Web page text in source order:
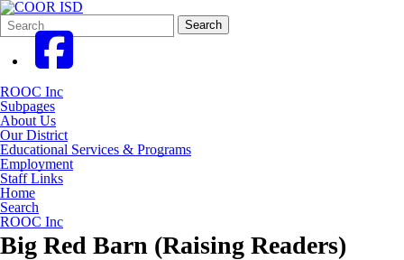
Search
Form
Quick
Search:
Search
ROOC Inc
Subpages
About Us
Our District
Educational Services & Programs
Employment
Staff Links
Home
Search
ROOC Inc
Big Red Barn (Raising Readers)